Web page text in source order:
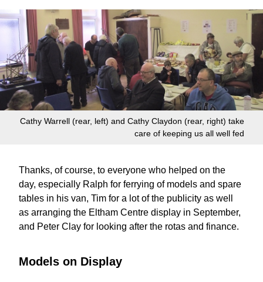
Cathy Warrell (rear, left) and Cathy Claydon (rear, right) take
care of keeping us all well fed
Thanks, of course, to everyone who helped on the
day, especially Ralph for ferrying of models and spare
tables in his van, Tim for a lot of the publicity as well
as arranging the Eltham Centre display in September,
and Peter Clay for looking after the rotas and finance.
Models on Display